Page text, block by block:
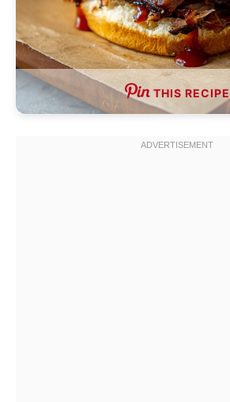
THIS RECIPE